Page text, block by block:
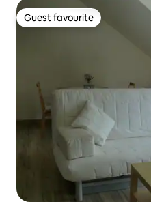
Guest favourite
Guest favourite